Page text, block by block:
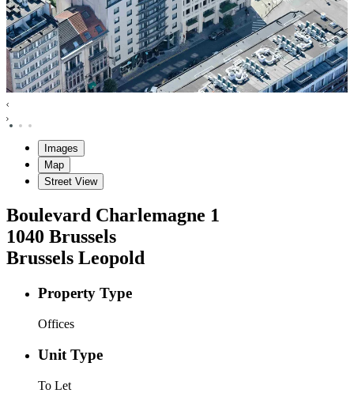
Images
Map
Street View
Boulevard Charlemagne 1
1040 Brussels
Brussels Leopold
Property Type
Offices
Unit Type
To Let